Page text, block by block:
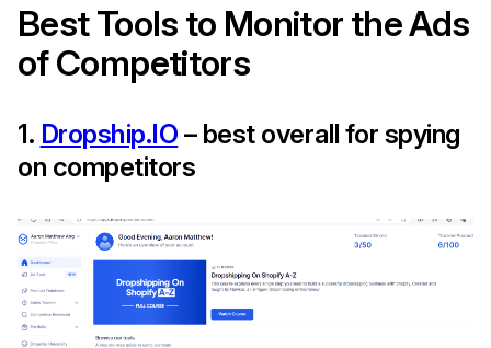
Best Tools to Monitor the Ads
of Competitors
1. Dropship.IO – best overall for spying
on competitors